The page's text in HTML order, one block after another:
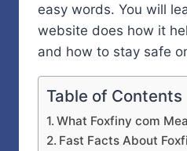
easy words. You will
website does how it
and how to stay safe
Table of Contents
What Foxfiny com
Fast Facts About